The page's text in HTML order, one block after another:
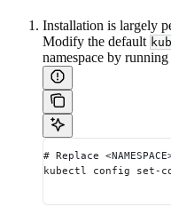
Installation is largely
Modify the default
namespace by
# Replace
kubectl config set-